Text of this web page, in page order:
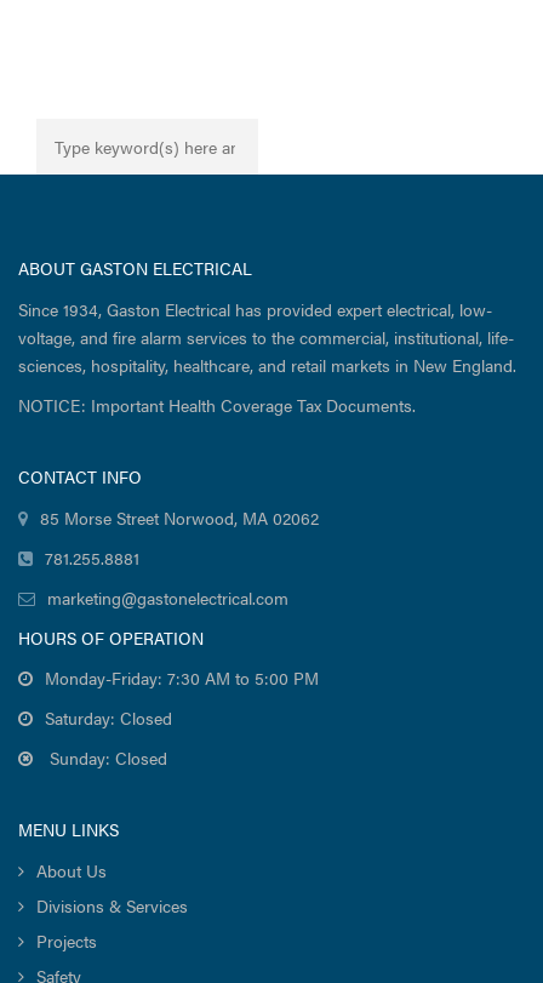
ABOUT GASTON ELECTRICAL
Since 1934, Gaston Electrical has provided expert electrical, low-
voltage, and fire alarm services to the commercial, institutional, life-
sciences, hospitality, healthcare, and retail markets in New England.
NOTICE: Important Health Coverage Tax Documents.
CONTACT INFO
85 Morse Street Norwood, MA 02062
781.255.8881
marketing@gastonelectrical.com
HOURS OF OPERATION
Monday-Friday: 7:30 AM to 5:00 PM
Saturday: Closed
Sunday: Closed
MENU LINKS
About Us
Divisions & Services
Projects
Safety